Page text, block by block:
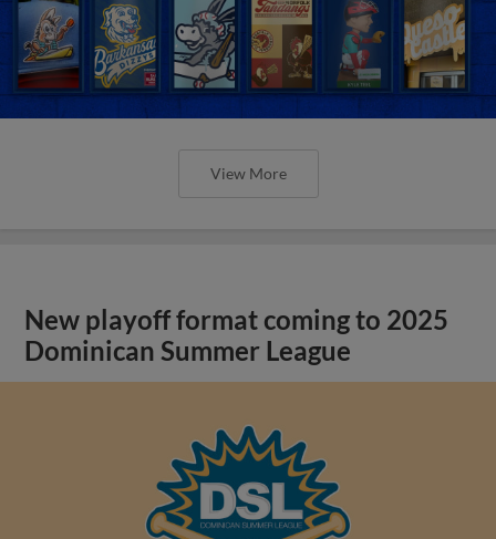
View More
New playoff format coming to 2025
Dominican Summer League